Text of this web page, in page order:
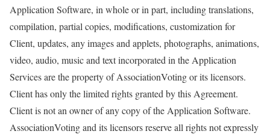
Application Software, in whole or in part, including translations,
compilation, partial copies, modifications, customization for
Client, updates, any images and applets, photographs, animations,
video, audio, music and text incorporated in the Application
Services are the property of AssociationVoting or its licensors.
Client has only the limited rights granted by this Agreement.
Client is not an owner of any copy of the Application Software.
AssociationVoting and its licensors reserve all rights not expressly